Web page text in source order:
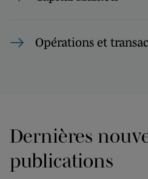
Opérations et
Dernières
publications